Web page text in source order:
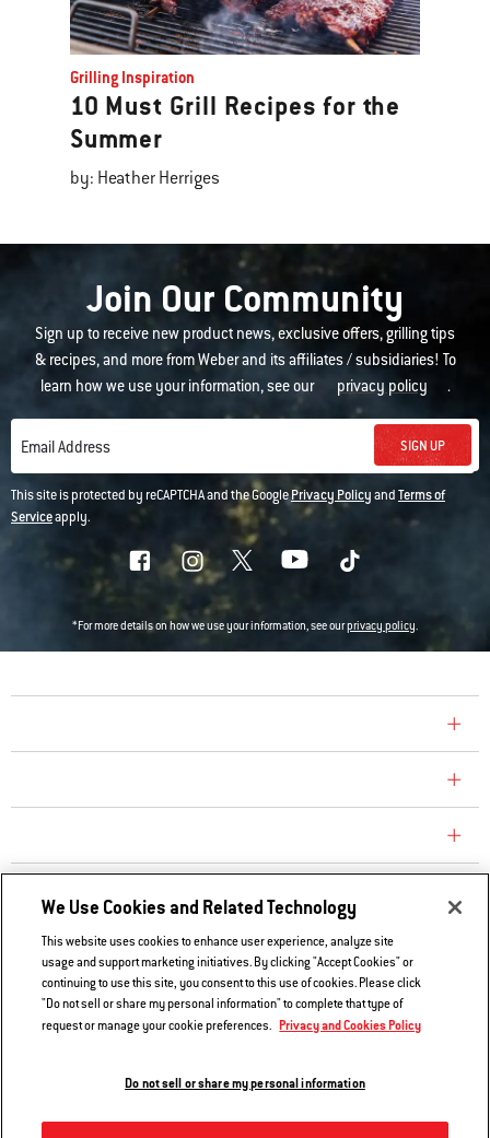
Grilling Inspiration
10 Must Grill Recipes for the
Summer
by: Heather Herriges
Join Our Community
Sign up to receive new product news, exclusive offers, grilling tips
& recipes, and more from Weber and its affiliates / subsidiaries! To
learn how we use your information, see our
privacy policy .
Email Address SIGN UP
This site is protected by reCAPTCHA and the GooglePrivacy PolicyandTerms of
Serviceapply.
*For more details on how we use your information, see ourprivacy policy.
Contact Us
Privacy and Cookies Policy
© 2026 Weber. All Rights Reserved.
We Use Cookies and Related Technology
This website uses cookies to enhance user experience, analyze site
usage and support marketing initiatives. By clicking "Accept Cookies" or
continuing to use this site, you consent to this use of cookies. Please click
"Do not sell or share my personal information" to complete that type of
request or manage your cookie preferences. Privacy and Cookies Policy
Do not sell or share my personal information